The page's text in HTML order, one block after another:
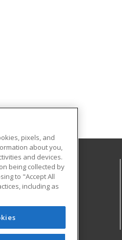
pixels, and
about you,
and devices.
being collected by
to "Accept All
including as